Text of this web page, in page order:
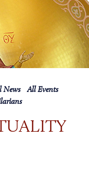
News
All Events